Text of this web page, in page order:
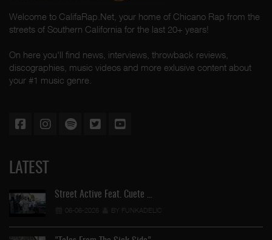
Welcome to CalifaRap.Net, your home of Chicano Rap from the
streets of Southern California for the last 20+ years!
On here you'll find news, interviews, throwback reviews,
discographies, music videos and more exlusive content about
your #1 music genre.
LATEST
Street Active Feat. Cuete …
06-06-2026 BY FUNKADELIC